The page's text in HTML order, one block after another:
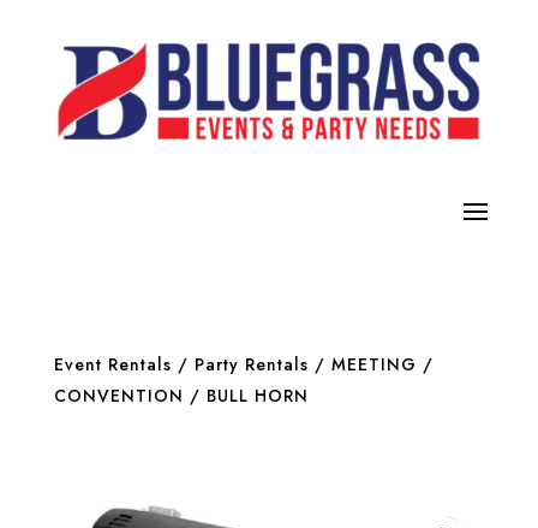
Event Rentals / Party Rentals / MEETING /
CONVENTION / BULL HORN